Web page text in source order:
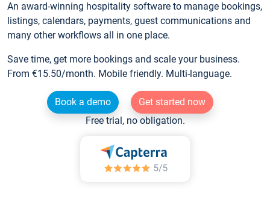
An award-winning hospitality software to manage bookings,
listings, calendars, payments, guest communications and
many other workflows all in one place.
Save time, get more bookings and scale your business.
From €15.50/month. Mobile friendly. Multi-language.
Book a demo
Get started now
Free trial, no obligation.